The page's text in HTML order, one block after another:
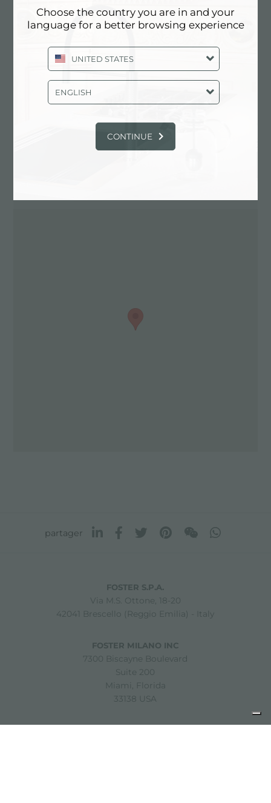
partager
FOSTER S.P.A.
Via M.S. Ottone, 18-20
42041 Brescello (Reggio Emilia) - Italy
FOSTER MILANO INC
7300 Biscayne Boulevard
Suite 200
Miami, Florida
33138 USA
Choose the country you are in and your
language for a better browsing experience
UNITED STATES
ENGLISH
CONTINUE